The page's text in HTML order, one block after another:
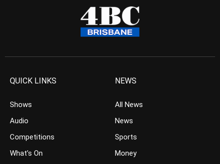
QUICK LINKS
Shows
Audio
Competitions
What’s On
NEWS
All News
News
Sports
Money